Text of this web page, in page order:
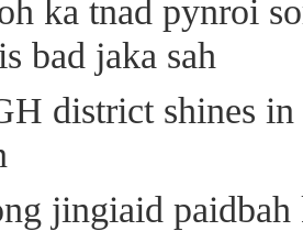
ka tnad pynroi
bad jaka sah
district shines in
jingiaid paidbah